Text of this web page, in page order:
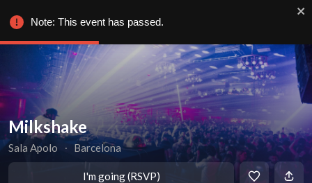
Milkshake
Sala Apolo ∙ Barcelona
I'm going (RSVP)
Note: This event has passed.